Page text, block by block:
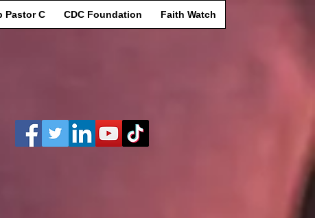
Log In
Pastor C CDC Foundation Faith Watch